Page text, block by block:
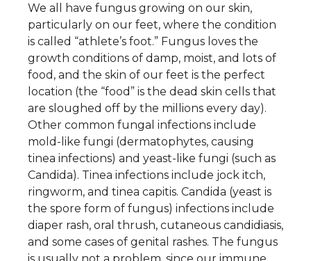
We all have fungus growing on our skin,
particularly on our feet, where the condition
is called “athlete’s foot.” Fungus loves the
growth conditions of damp, moist, and lots of
food, and the skin of our feet is the perfect
location (the “food” is the dead skin cells that
are sloughed off by the millions every day).
Other common fungal infections include
mold-like fungi (dermatophytes, causing
tinea infections) and yeast-like fungi (such as
Candida). Tinea infections include jock itch,
ringworm, and tinea capitis. Candida (yeast is
the spore form of fungus) infections include
diaper rash, oral thrush, cutaneous candidiasis,
and some cases of genital rashes. The fungus